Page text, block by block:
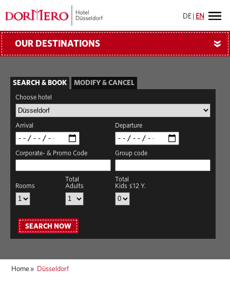
DE EN
OUR DESTINATIONS »
SEARCH & BOOK MODIFY & CANCEL
Choose hotel
Arrival Departure
Corporate- & Promo Code Group code
Rooms
Total
Adults
Total
Kids ≤12 Y.
SEARCH NOW
Home » Düsseldorf